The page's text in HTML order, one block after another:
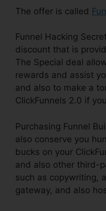
The offer is called
Funnel Hacking
discount that is
The Special deal
rewards and assist
and also to make a
ClickFunnels 2.0 if
Purchasing Funnel
also conserve you
bucks on your
and also other third-
such as copywriting,
gateway, and also